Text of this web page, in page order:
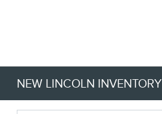
NEW LINCOLN INVENTORY